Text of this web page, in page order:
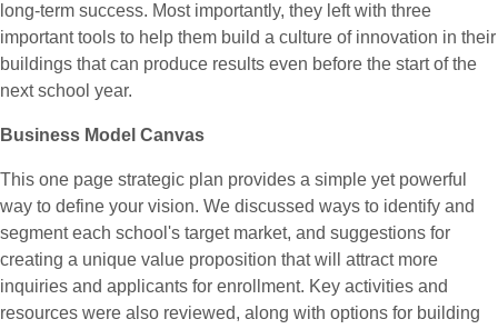
long-term success. Most importantly, they left with three
important tools to help them build a culture of innovation in their
buildings that can produce results even before the start of the
next school year.
Business Model Canvas
This one page strategic plan provides a simple yet powerful
way to define your vision. We discussed ways to identify and
segment each school's target market, and suggestions for
creating a unique value proposition that will attract more
inquiries and applicants for enrollment. Key activities and
resources were also reviewed, along with options for building